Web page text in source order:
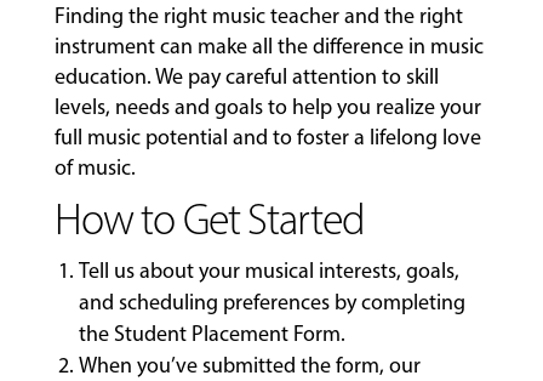
Finding the right music teacher and the right
instrument can make all the difference in music
education. We pay careful attention to skill
levels, needs and goals to help you realize your
full music potential and to foster a lifelong love
of music.
How to Get Started
Tell us about your musical interests, goals,
and scheduling preferences by completing
the Student Placement Form.
When you’ve submitted the form, our